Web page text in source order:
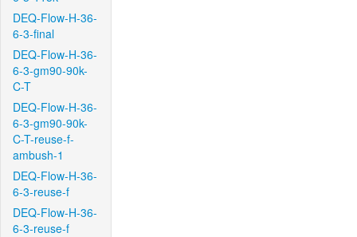
DEQ-Flow-H-36-
6-3-final
DEQ-Flow-H-36-
6-3-gm90-90k-
C-T
DEQ-Flow-H-36-
6-3-gm90-90k-
C-T-reuse-f-
ambush-1
DEQ-Flow-H-36-
6-3-reuse-f
DEQ-Flow-H-36-
6-3-reuse-f